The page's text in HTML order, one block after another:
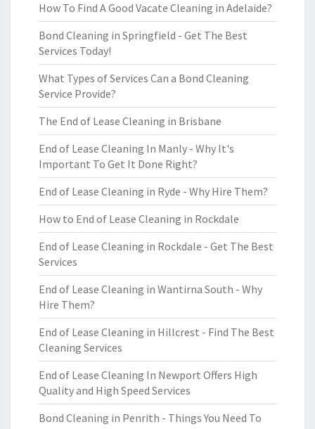
How To Find A Good Vacate Cleaning in Adelaide?
Bond Cleaning in Springfield - Get The Best
Services Today!
What Types of Services Can a Bond Cleaning
Service Provide?
The End of Lease Cleaning in Brisbane
End of Lease Cleaning In Manly - Why It's
Important To Get It Done Right?
End of Lease Cleaning in Ryde - Why Hire Them?
How to End of Lease Cleaning in Rockdale
End of Lease Cleaning in Rockdale - Get The Best
Services
End of Lease Cleaning in Wantirna South - Why
Hire Them?
End of Lease Cleaning in Hillcrest - Find The Best
Cleaning Services
End of Lease Cleaning In Newport Offers High
Quality and High Speed Services
Bond Cleaning in Penrith - Things You Need To